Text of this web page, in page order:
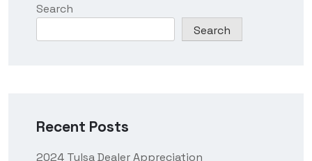
Search
Search
Recent Posts
2024 Tulsa Dealer Appreciation